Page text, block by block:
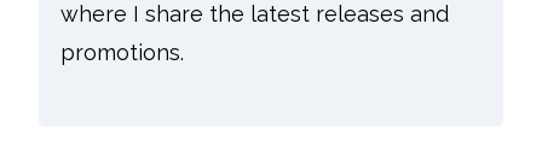
where I share the latest releases and
promotions.